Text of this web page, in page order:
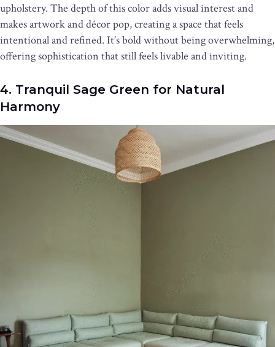
upholstery. The depth of this color adds visual interest and
makes artwork and décor pop, creating a space that feels
intentional and refined. It’s bold without being overwhelming,
offering sophistication that still feels livable and inviting.
4. Tranquil Sage Green for Natural
Harmony